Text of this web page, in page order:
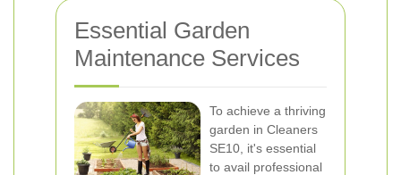
Essential Garden
Maintenance Services
To achieve a thriving
garden in Cleaners
SE10, it's essential
to avail professional